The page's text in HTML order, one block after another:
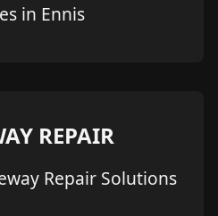
in Ennis
REPAIR
Repair Solutions